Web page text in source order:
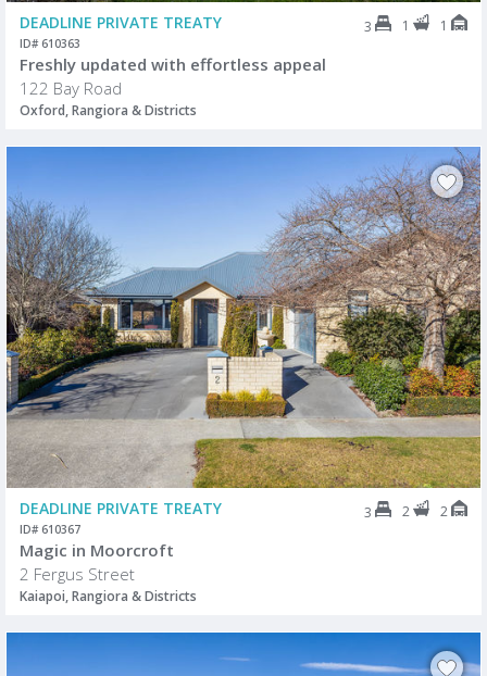
DEADLINE PRIVATE TREATY 3 1 1
ID# 610363
Freshly updated with effortless appeal
122 Bay Road
Oxford, Rangiora & Districts
DEADLINE PRIVATE TREATY 3 2 2
ID# 610367
Magic in Moorcroft
2 Fergus Street
Kaiapoi, Rangiora & Districts